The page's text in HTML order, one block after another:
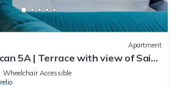
Apartment
5A | Terrace with view of Saint
Wheelchair Accessible